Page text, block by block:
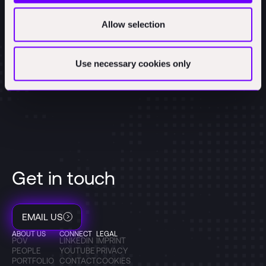
Allow selection
Use necessary cookies only
Get in touch
EMAIL US
ABOUT US
POV
PEOPLE
PORTFOLIO
CONNECT
LINKEDIN
YOUTUBE
CONTACT
LEGAL
IMPRINT
PRIVACY
COOKIES